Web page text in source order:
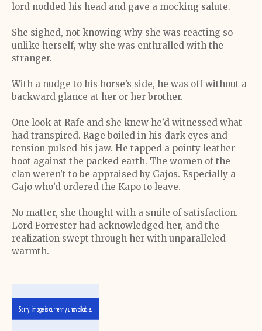
lord nodded his head and gave a mocking salute.
She sighed, not knowing why she was reacting so
unlike herself, why she was enthralled with the
stranger.
With a nudge to his horse’s side, he was off without a
backward glance at her or her brother.
One look at Rafe and she knew he’d witnessed what
had transpired. Rage boiled in his dark eyes and
tension pulsed his jaw. He tapped a pointy leather
boot against the packed earth. The women of the
clan weren’t to be appraised by Gajos. Especially a
Gajo who’d ordered the Kapo to leave.
No matter, she thought with a smile of satisfaction.
Lord Forrester had acknowledged her, and the
realization swept through her with unparalleled
warmth.